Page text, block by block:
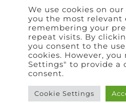
Home Policy Terms
Copyright © 2026 | All rights
We use cookies on
you the most relevant
remembering your
repeat visits. By
you consent to the
cookies. However,
Settings" to provide a
consent.
Cookie Settings